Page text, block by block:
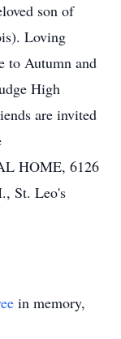
son of
Loving
to Autumn and
High
are invited
HOME, 6126
St. Leo's
in memory,